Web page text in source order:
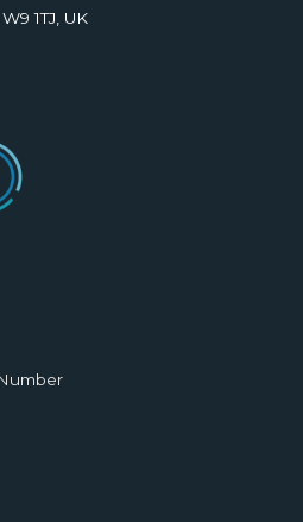
1TJ, UK